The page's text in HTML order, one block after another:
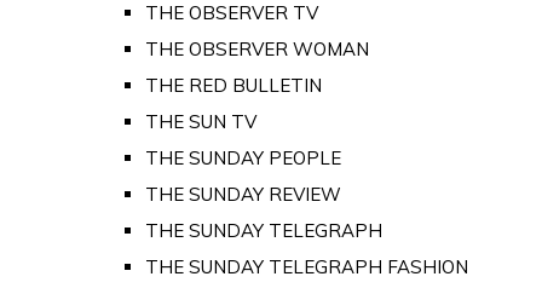
THE OBSERVER TV
THE OBSERVER WOMAN
THE RED BULLETIN
THE SUN TV
THE SUNDAY PEOPLE
THE SUNDAY REVIEW
THE SUNDAY TELEGRAPH
THE SUNDAY TELEGRAPH FASHION